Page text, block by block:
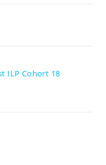
ILP Cohort 18